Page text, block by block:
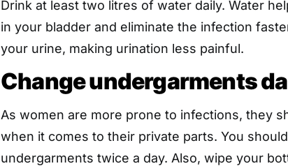
Drink at least two litres of water daily. Water
in your bladder and eliminate the infection
your urine, making urination less painful.
Change undergarments
As women are more prone to infections, they
when it comes to their private parts. You
undergarments twice a day. Also, wipe your